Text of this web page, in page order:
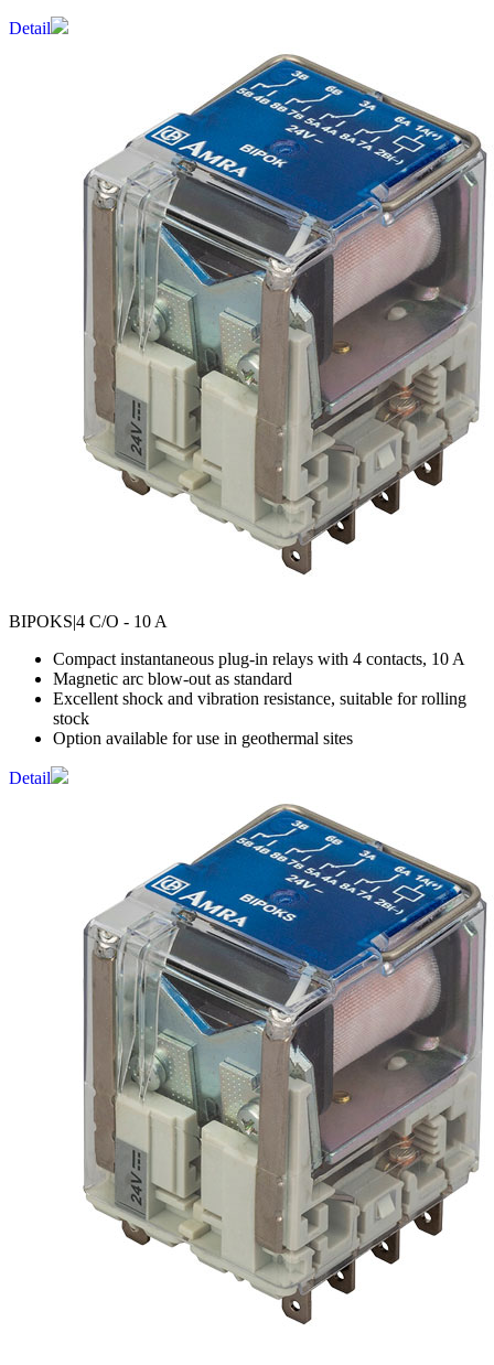
Detail
BIPOKS|4 C/O - 10 A
Compact instantaneous plug-in relays with 4 contacts, 10 A
Magnetic arc blow-out as standard
Excellent shock and vibration resistance, suitable for rolling
stock
Option available for use in geothermal sites
Detail